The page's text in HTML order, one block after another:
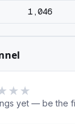
1,046
★ ★
yet — be the